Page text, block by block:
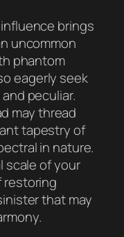
brings
uncommon
phantom
eagerly seek
peculiar.
may thread
tapestry of
in nature.
scale of your
restoring
that may